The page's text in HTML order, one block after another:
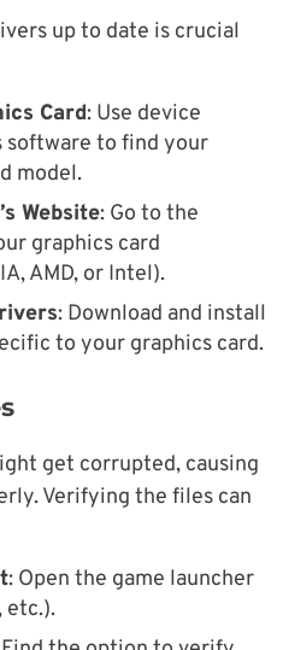
up to date is crucial
Card: Use device
software to find your
model.
Website: Go to the
graphics card
AMD, or Intel).
: Download and install
to your graphics card.
get corrupted, causing
Verifying the files can
: Open the game launcher
etc.).